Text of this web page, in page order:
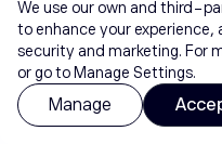
We use our own and third-
to enhance your
security and marketing. For
or go to Manage Settings.
Manage